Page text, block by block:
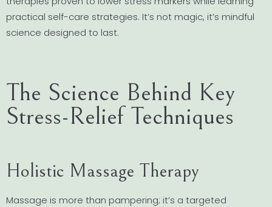
practical self-care strategies. It’s not magic, it’s mindful
science designed to last.
The Science Behind Key
Stress-Relief Techniques
Holistic Massage Therapy
Massage is more than pampering; it’s a targeted